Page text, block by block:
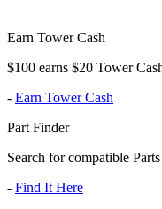
Earn Tower Cash
$100 earns $20 Tower
- Earn Tower Cash
Part Finder
Search for compatible
- Find It Here